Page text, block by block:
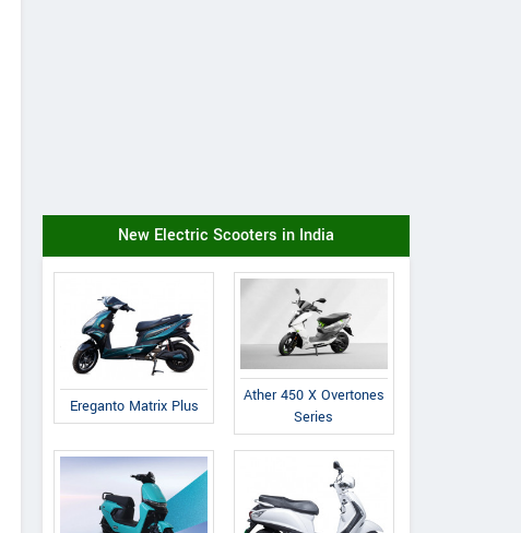
New Electric Scooters in India
Ereganto Matrix Plus
Ather 450 X Overtones
Series